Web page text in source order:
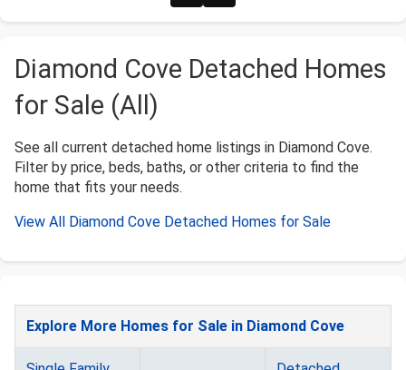
Diamond Cove Detached Homes
for Sale (All)
See all current detached home listings in Diamond Cove.
Filter by price, beds, baths, or other criteria to find the
home that fits your needs.
View All Diamond Cove Detached Homes for Sale
Explore More Homes for Sale in Diamond Cove